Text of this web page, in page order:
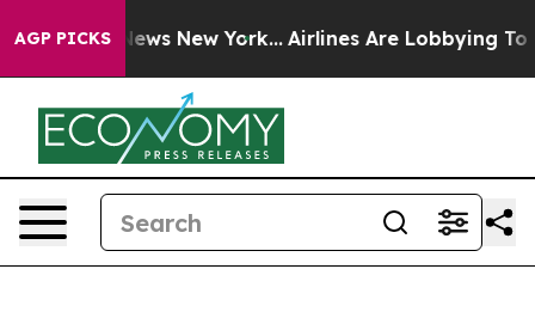
AGP PICKS
News New York... Airlines Are Lobbying To